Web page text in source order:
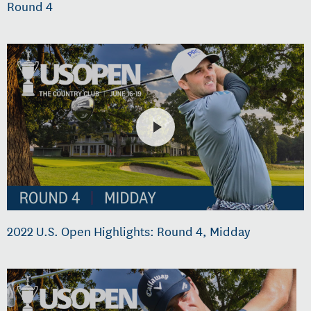
Round 4
2022 U.S. Open Highlights: Round 4, Midday